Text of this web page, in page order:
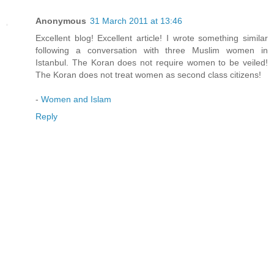
Anonymous 31 March 2011 at 13:46
Excellent blog! Excellent article! I wrote something similar
following a conversation with three Muslim women in
Istanbul. The Koran does not require women to be veiled!
The Koran does not treat women as second class citizens!
- Women and Islam
Reply